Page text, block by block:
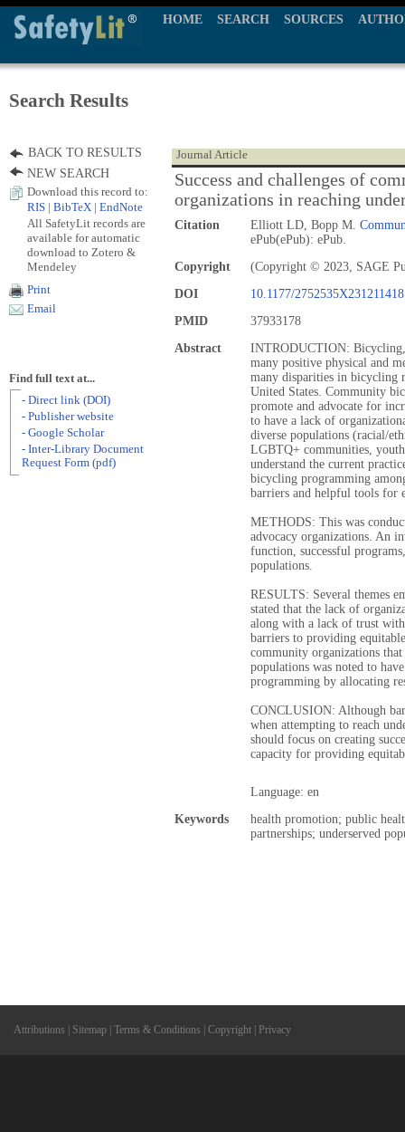
HOME SEARCH SOURCES
Search Results
Journal Article
Success and challenges of
organizations in reaching
Citation Elliott LD, Bopp M.
ePub(ePub): ePub.
Copyright
(Copyright © 2023, SAGE
DOI
10.1177/2752535X231211418
PMID
37933178
Abstract
INTRODUCTION:
many positive physical and
many disparities in bicycling
United States. Community
promote and advocate for
to have a lack of
diverse populations (racial/
LGBTQ+ communities,
understand the current
bicycling programming
barriers and helpful tools for
METHODS: This was
advocacy organizations. An
function, successful
populations.
RESULTS: Several themes
stated that the lack of
along with a lack of trust
barriers to providing
community organizations that
populations was noted to
programming by allocating
CONCLUSION: Although
when attempting to reach
should focus on creating
capacity for providing
Language: en
Keywords
health promotion; public
partnerships; underserved
BACK TO RESULTS
NEW SEARCH
Download this record to:
RIS
BibTeX EndNote
All SafetyLit records are
available for automatic
download to Zotero &
Mendeley
Print
Email
Find full text at...
- Direct link (DOI)
- Publisher website
- Google Scholar
- Inter-Library Document
Request Form (pdf)
Attributions Sitemap Terms & Conditions Copyright Privacy